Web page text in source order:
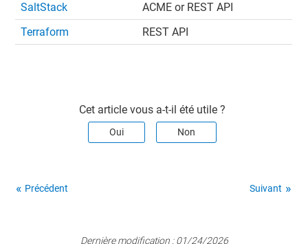
SaltStack
ACME or REST API
Terraform
REST API
Cet article vous a-t-il été utile ?
Oui Non
Précédent Suivant
Dernière modification :01/24/2026